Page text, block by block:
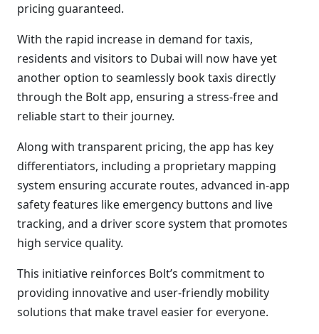
pricing guaranteed.
With the rapid increase in demand for taxis,
residents and visitors to Dubai will now have yet
another option to seamlessly book taxis directly
through the Bolt app, ensuring a stress-free and
reliable start to their journey.
Along with transparent pricing, the app has key
differentiators, including a proprietary mapping
system ensuring accurate routes, advanced in-app
safety features like emergency buttons and live
tracking, and a driver score system that promotes
high service quality.
This initiative reinforces Bolt’s commitment to
providing innovative and user-friendly mobility
solutions that make travel easier for everyone.